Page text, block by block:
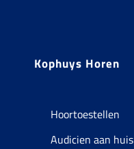
Kophuys Horen
Hoortoestellen
Audicien aan huis